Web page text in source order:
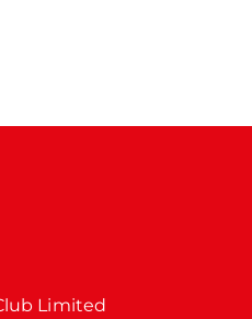
Limited